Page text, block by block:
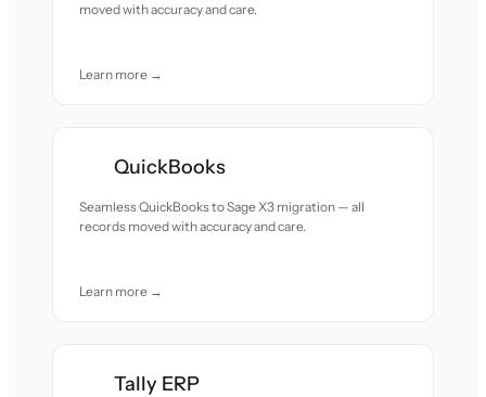
moved with accuracy and care.
Learn more →
QuickBooks
Seamless QuickBooks to Sage X3 migration — all
records moved with accuracy and care.
Learn more →
Tally ERP